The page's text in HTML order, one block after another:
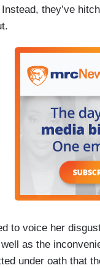
Instead, they’ve
to voice her
as the
under oath that